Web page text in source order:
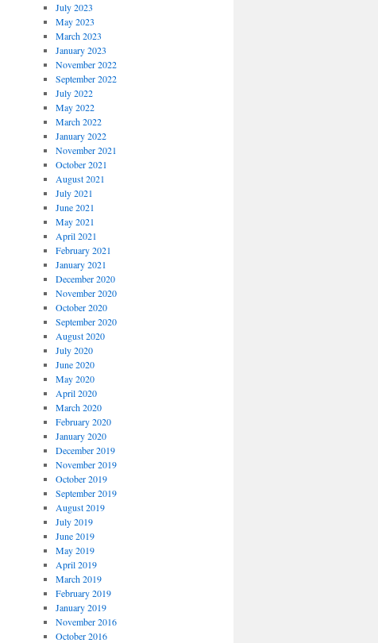
July 2023
May 2023
March 2023
January 2023
November 2022
September 2022
July 2022
May 2022
March 2022
January 2022
November 2021
October 2021
August 2021
July 2021
June 2021
May 2021
April 2021
February 2021
January 2021
December 2020
November 2020
October 2020
September 2020
August 2020
July 2020
June 2020
May 2020
April 2020
March 2020
February 2020
January 2020
December 2019
November 2019
October 2019
September 2019
August 2019
July 2019
June 2019
May 2019
April 2019
March 2019
February 2019
January 2019
November 2016
October 2016